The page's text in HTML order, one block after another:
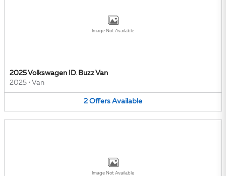
Image Not Available
2025 Volkswagen ID. Buzz Van
2025 • Van
2 Offers Available
Image Not Available